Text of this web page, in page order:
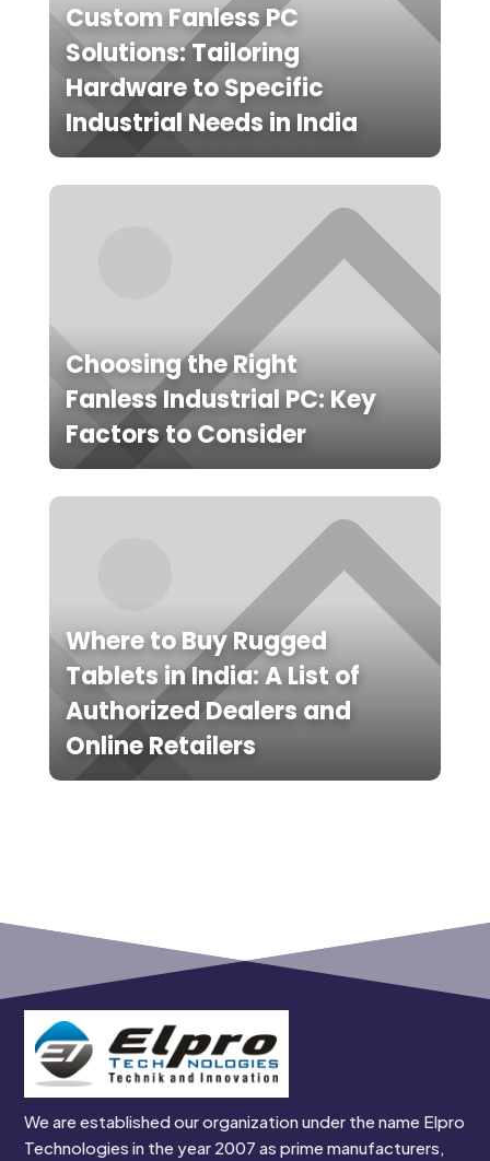
Custom Fanless PC
Solutions: Tailoring
Hardware to Specific
Industrial Needs in India
Choosing the Right
Fanless Industrial PC: Key
Factors to Consider
Where to Buy Rugged
Tablets in India: A List of
Authorized Dealers and
Online Retailers
We are established our organization under the name Elpro
Technologies in the year 2007 as prime manufacturers,